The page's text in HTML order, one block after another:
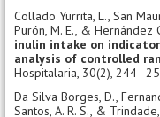
Collado Yurrita, L., San
Purón, M. E., & Hernández
inulin intake on
analysis of controlled
Hospitalaria, 30(2),
Da Silva Borges, D.,
Santos, A. R. S., &